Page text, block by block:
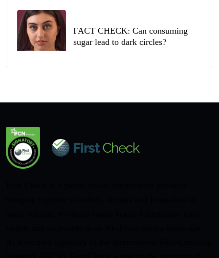
FACT CHECK: Can consuming
sugar lead to dark circles?